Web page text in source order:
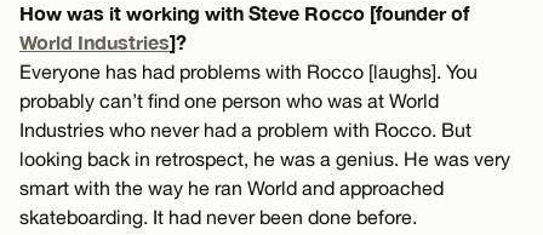
How was it working with Steve Rocco [founder of
World Industries]?
Everyone has had problems with Rocco [laughs]. You
probably can’t find one person who was at World
Industries who never had a problem with Rocco. But
looking back in retrospect, he was a genius. He was very
smart with the way he ran World and approached
skateboarding. It had never been done before.